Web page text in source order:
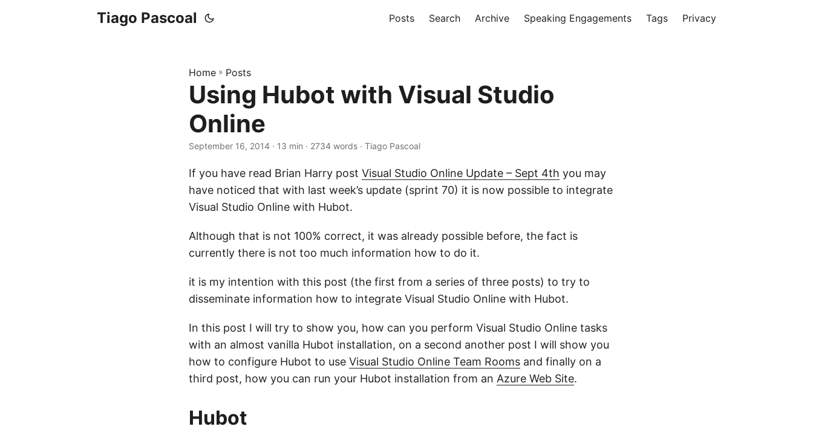
Tiago Pascoal Posts Search Archive Speaking Engagements Tags Privacy
Home » Posts
Using Hubot with Visual Studio
Online
September 16, 2014 · 13 min · 2734 words · Tiago Pascoal
If you have read Brian Harry post Visual Studio Online Update – Sept 4th you may
have noticed that with last week’s update (sprint 70) it is now possible to integrate
Visual Studio Online with Hubot.
Although that is not 100% correct, it was already possible before, the fact is
currently there is not too much information how to do it.
it is my intention with this post (the first from a series of three posts) to try to
disseminate information how to integrate Visual Studio Online with Hubot.
In this post I will try to show you, how can you perform Visual Studio Online tasks
with an almost vanilla Hubot installation, on a second another post I will show you
how to configure Hubot to use Visual Studio Online Team Rooms and finally on a
third post, how you can run your Hubot installation from an Azure Web Site.
Hubot